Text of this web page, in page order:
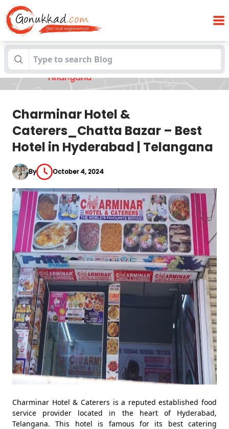
Blogs
Charminar Hotel & Caterers_Chatta
Bazar – Best Hotel in Hyderabad |
Telangana
Charminar Hotel &
Caterers_Chatta Bazar – Best
Hotel in Hyderabad | Telangana
By October 4, 2024
Charminar Hotel & Caterers is a reputed established food
service provider located in the heart of Hyderabad,
Telangana. This hotel is famous for its best catering